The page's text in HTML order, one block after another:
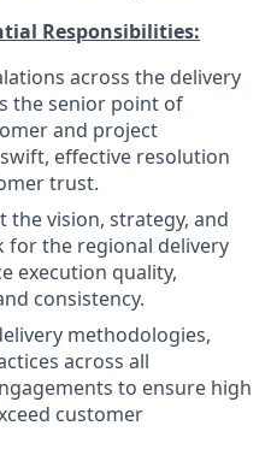
Responsibilities:
across the delivery
the senior point of
and project
effective resolution
trust.
the vision, strategy, and
for the regional delivery
execution quality,
consistency.
methodologies,
across all
to ensure high
customer